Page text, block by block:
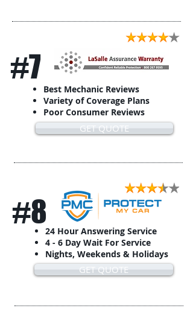
Best Mechanic Reviews
Variety of Coverage Plans
Poor Consumer Reviews
#7
GET QUOTE
24 Hour Answering Service
4 - 6 Day Wait For Service
Nights, Weekends & Holidays
#8
GET QUOTE